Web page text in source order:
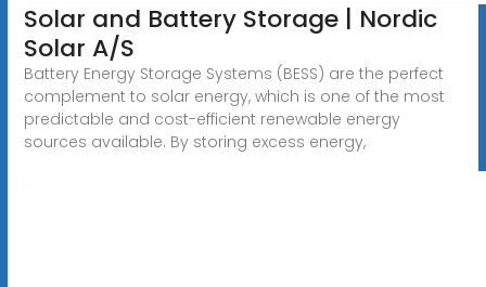
Solar and Battery Storage | Nordic
Solar A/S
Battery Energy Storage Systems (BESS) are the perfect
complement to solar energy, which is one of the most
predictable and cost-efficient renewable energy
sources available. By storing excess energy,